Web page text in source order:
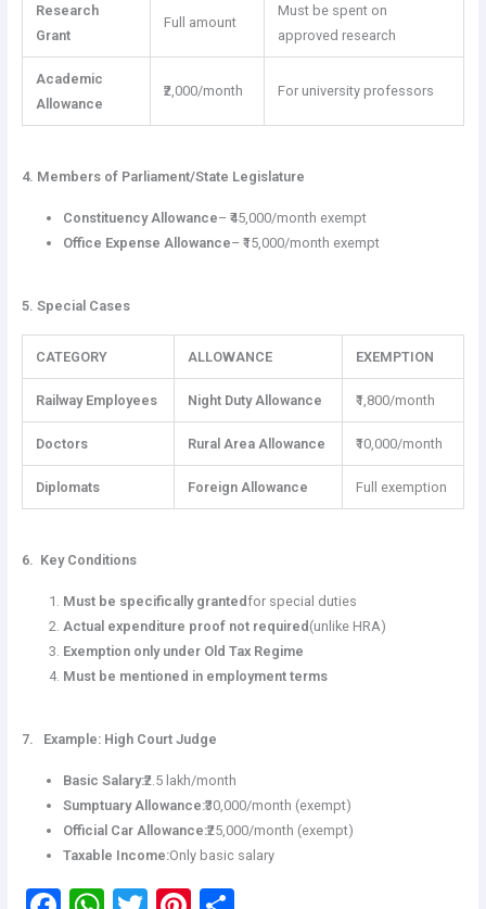
Research
Grant
Full amount
Must be spent on
approved research
Academic
Allowance
₹2,000/month For university professors
4. Members of Parliament/State Legislature
Constituency Allowance– ₹45,000/month exempt
Office Expense Allowance– ₹15,000/month exempt
5. Special Cases
CATEGORY ALLOWANCE EXEMPTION
Railway Employees Night Duty Allowance ₹1,800/month
Doctors Rural Area Allowance ₹10,000/month
Diplomats Foreign Allowance Full exemption
6. Key Conditions
Must be specifically grantedfor special duties
Actual expenditure proof not required(unlike HRA)
Exemption only under Old Tax Regime
Must be mentioned in employment terms
7. Example: High Court Judge
Basic Salary:₹2.5 lakh/month
Sumptuary Allowance:₹30,000/month (exempt)
Official Car Allowance:₹25,000/month (exempt)
Taxable Income:Only basic salary